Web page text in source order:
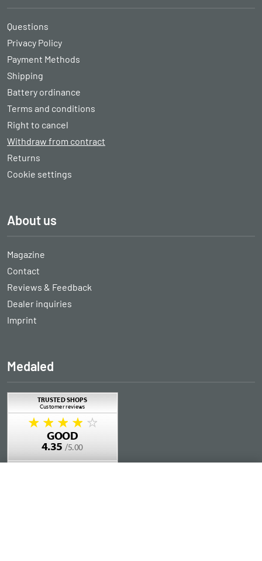
Questions
Privacy Policy
Payment Methods
Shipping
Battery ordinance
Terms and conditions
Right to cancel
Withdraw from contract
Returns
Cookie settings
About us
Magazine
Contact
Reviews & Feedback
Dealer inquiries
Imprint
Medaled